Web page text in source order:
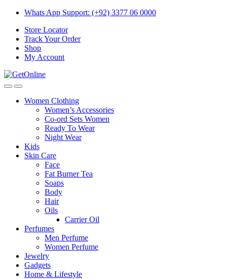
Skip
navigation
Skip
content
Whats App Support: (+92) 3377 06 0000
Store Locator
Track Your Order
Shop
My Account
Women Clothing
Women’s Accessories
Co-ord Sets Women
Ready To Wear
Night Wear
Kids
Skin Care
Face
Fat Burner Tea
Soaps
Body
Hair
Oils
Carrier Oil
Perfumes
Men Perfume
Women Perfume
Jewelry
Gadgets
Home & Lifestyle